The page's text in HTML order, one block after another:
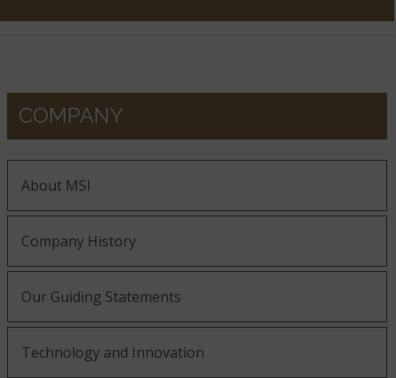
COMPANY
About MSI
Company History
Our Guiding Statements
Technology and Innovation